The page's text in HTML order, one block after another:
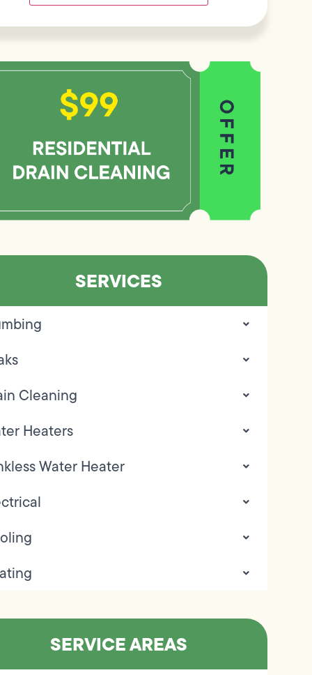
SERVICES
Cleaning
Heaters
Water Heater
SERVICE AREAS